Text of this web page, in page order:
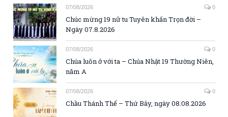
07/08/2026 0
Chúc mừng 19 nữ tu Tuyên khấn Trọn đời –
Ngày 07.8.2026
07/08/2026 0
Chúa luôn ở với ta – Chúa Nhật 19 Thường Niên,
năm A
07/08/2026 0
Chầu Thánh Thể – Thứ Bảy, ngày 08.08.2026